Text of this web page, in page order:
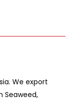
We export
Seaweed,